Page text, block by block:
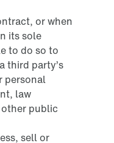
or when
its sole
to do so to
third party’s
personal
law
public
sell or